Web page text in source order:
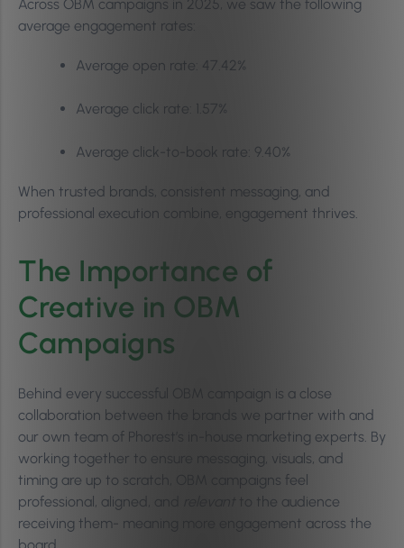
Across OBM campaigns in 2025, we saw the following
average engagement rates:
Average open rate: 47.42%
Average click rate: 1.57%
Average click-to-book rate: 9.40%
When trusted brands, consistent messaging, and
professional execution combine, engagement thrives.
The Importance of
Creative in OBM
Campaigns
Behind every successful OBM campaign is a close
collaboration between the brands we partner with and
our own team of Phorest’s in-house marketing experts. By
working together to ensure messaging, visuals, and
timing are up to scratch, OBM campaigns feel
professional, aligned, and
to the audience
receiving them- meaning more engagement across the